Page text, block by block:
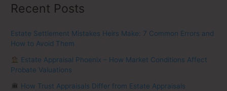
Recent Posts
Estate Settlement Mistakes Heirs Make: 7 Common Errors and
How to Avoid Them
Estate Appraisal Phoenix – How Market Conditions Affect
Probate Valuations
How Trust Appraisals Differ from Estate Appraisals